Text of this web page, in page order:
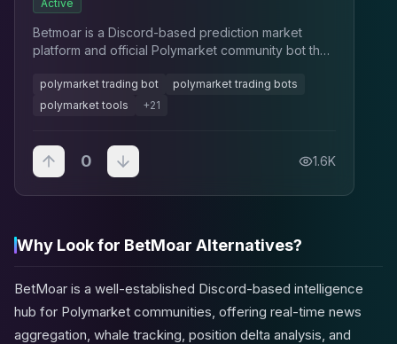
Active
Betmoar is a Discord-based prediction market
platform and official Polymarket community bot that
and UMA governance tracking directly into chat ser
polymarket trading bot
polymarket trading bots
polymarket tools
+21
0 1.6K
Why Look for BetMoar Alternatives?
BetMoar is a well-established Discord-based intelligence
hub for Polymarket communities, offering real-time news
aggregation, whale tracking, position delta analysis, and